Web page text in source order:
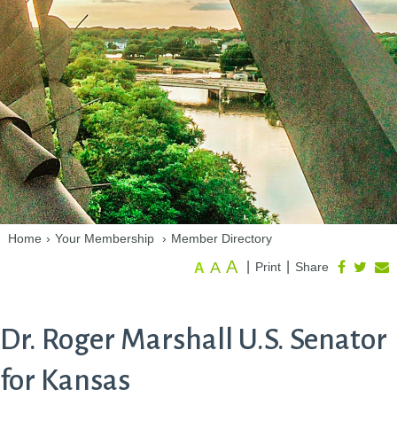
Home › Your Membership › Member Directory
Share
Print
A A A
Dr. Roger Marshall U.S. Senator
for Kansas